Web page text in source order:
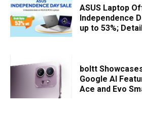
ASUS Laptop
Independence
up to 53%;
boltt
Google AI
Ace and Evo